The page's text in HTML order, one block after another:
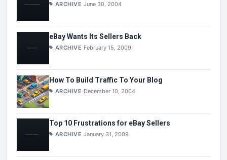
ARCHIVE June 30, 2004
eBay Wants Its Sellers Back
ARCHIVE February 15, 2009
How To Build Traffic To Your Blog
ARCHIVE December 10, 2004
Top 10 Frustrations for eBay Sellers
ARCHIVE January 31, 2009